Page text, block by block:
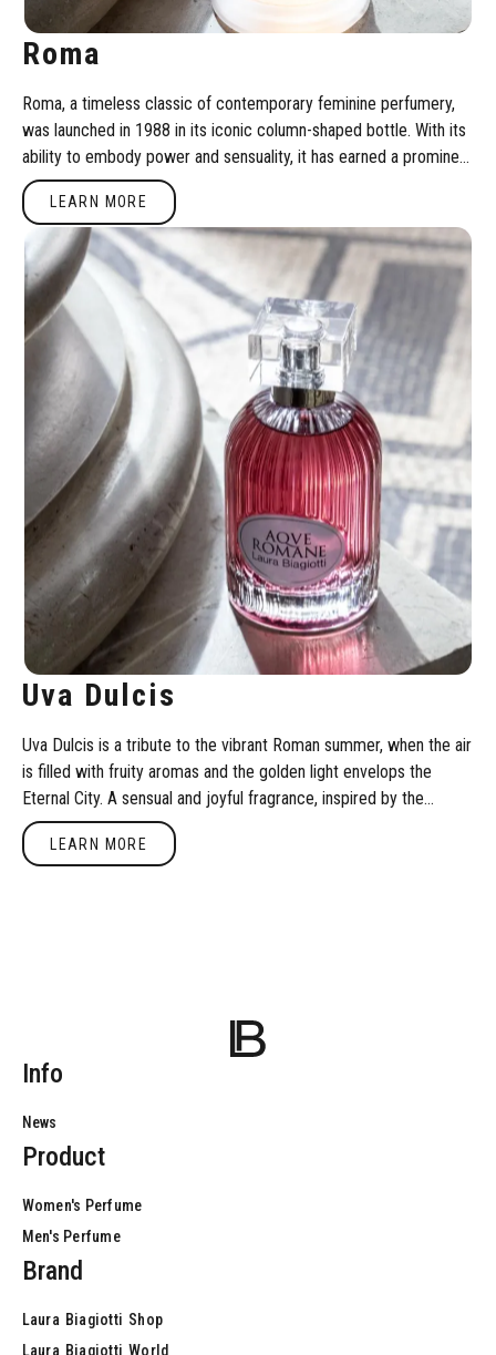
Roma
Roma, a timeless classic of contemporary feminine perfumery,
was launched in 1988 in its iconic column-shaped bottle. With its
ability to embody power and sensuality, it has earned a prominent
position through a unique olfactory composition.
Learn more
LEARN MORE
Uva Dulcis
Uva Dulcis is a tribute to the vibrant Roman summer, when the air
is filled with fruity aromas and the golden light envelops the
Eternal City. A sensual and joyful fragrance, inspired by the
passion and euphoria of Bacchic celebrations.
Learn more
LEARN MORE
Info
News
Product
Women's Perfume
Men's Perfume
Brand
Laura Biagiotti Shop
Laura Biagiotti World